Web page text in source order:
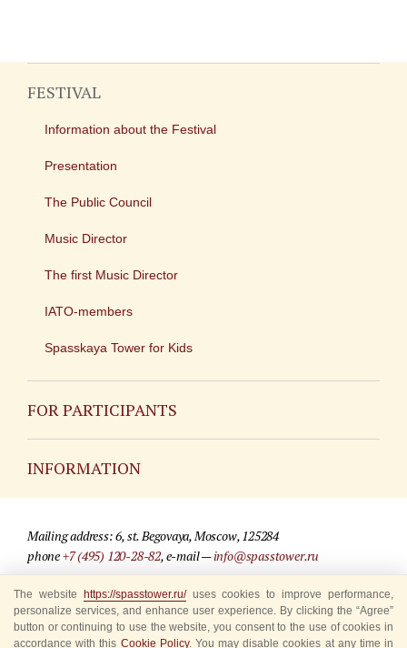
FESTIVAL
Information about the Festival
Presentation
The Public Council
Music Director
The first Music Director
IATO-members
Spasskaya Tower for Kids
FOR PARTICIPANTS
INFORMATION
For media partners
Where to buy tickets
Mailing address: 6, st. Begovaya, Moscow, 125284
phone+7 (495) 120-28-82, e-mail —info@spasstower.ru
© 2009-2025 Official website of the “Spasskaya Tower” Festival
Site development —«Sibirix» studio
The website https://spasstower.ru/uses cookies to improve performance,
personalize services, and enhance user experience. By clicking the “Agree”
button or continuing to use the website, you consent to the use of cookies in
accordance with this Cookie Policy. You may disable cookies at any time in